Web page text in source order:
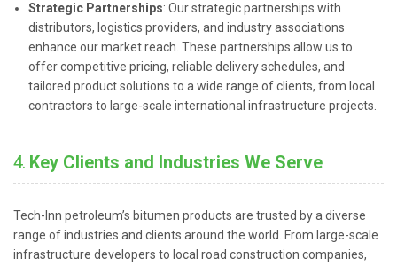
Strategic Partnerships: Our strategic partnerships with
distributors, logistics providers, and industry associations
enhance our market reach. These partnerships allow us to
offer competitive pricing, reliable delivery schedules, and
tailored product solutions to a wide range of clients, from local
contractors to large-scale international infrastructure projects.
4. Key Clients and Industries We Serve
Tech-Inn petroleum’s bitumen products are trusted by a diverse
range of industries and clients around the world. From large-scale
infrastructure developers to local road construction companies,